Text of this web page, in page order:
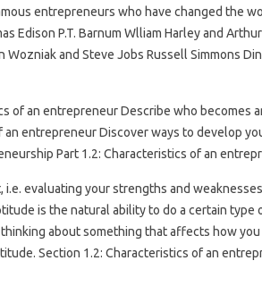
entrepreneurs who have changed the
Edison P.T. Barnum Wlliam Harley and
Wozniak and Steve Jobs Russell Simmons
of an entrepreneur Describe who becomes
an entrepreneur Discover ways to develop
Part 1.2: Characteristics of an
i.e. evaluating your strengths and
is the natural ability to do a certain type
about something that affects how
Section 1.2: Characteristics of an